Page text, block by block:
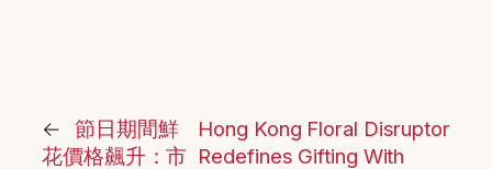
←
節日期間鮮
花價格飆升：市
Hong Kong Floral Disruptor
Redefines Gifting With